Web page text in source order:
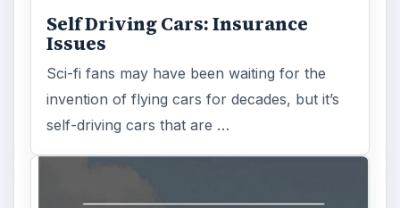
Self Driving Cars: Insurance
Issues
Sci-fi fans may have been waiting for the
invention of flying cars for decades, but it’s
self-driving cars that are …